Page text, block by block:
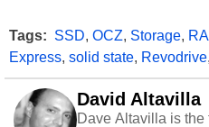
Tags: SSD, OCZ, Storage,
Express, solid state, Revodrive,
David Altavilla
Dave Altavilla is the